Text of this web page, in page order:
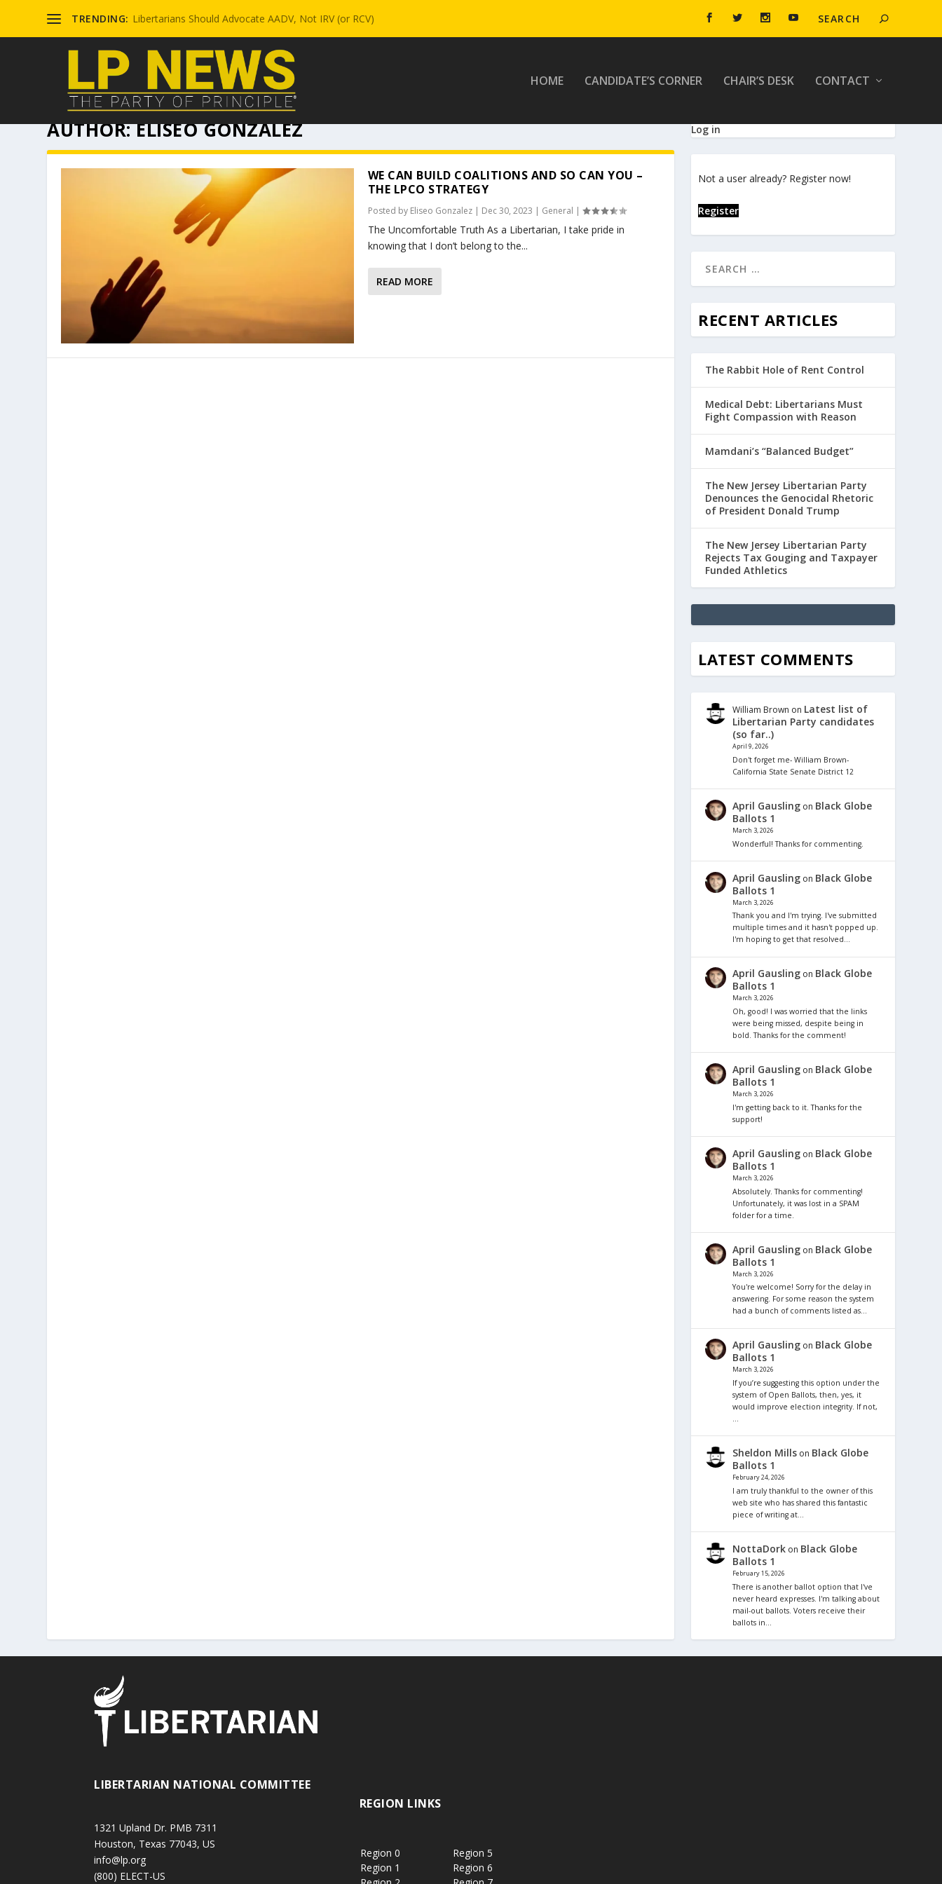
TRENDING: Libertarians Should Advocate AADV, Not IRV (or RCV)
HOME CANDIDATE’S CORNER CHAIR’S DESK CONTACT
AUTHOR:ELISEO GONZALEZ
WE CAN BUILD COALITIONS AND SO CAN YOU –
THE LPCO STRATEGY
Posted by Eliseo Gonzalez| Dec 30, 2023 | General |
The Uncomfortable Truth As a Libertarian, I take pride in
knowing that I don’t belong to the...
READ MORE
Log in
Not a user already? Register now!
Register
RECENT ARTICLES
The Rabbit Hole of Rent Control
Medical Debt: Libertarians Must
Fight Compassion with Reason
Mamdani’s “Balanced Budget”
The New Jersey Libertarian Party
Denounces the Genocidal Rhetoric
of President Donald Trump
The New Jersey Libertarian Party
Rejects Tax Gouging and Taxpayer
Funded Athletics
LATEST COMMENTS
William Brown on Latest list of
Libertarian Party candidates
(so far..)
April 9, 2026
Don't forget me- William Brown-
California State Senate District 12
April Gausling on Black Globe
Ballots 1
March 3, 2026
Wonderful! Thanks for commenting.
April Gausling on Black Globe
Ballots 1
March 3, 2026
Thank you and I'm trying. I've submitted
multiple times and it hasn't popped up.
I'm hoping to get that resolved…
April Gausling on Black Globe
Ballots 1
March 3, 2026
Oh, good! I was worried that the links
were being missed, despite being in
bold. Thanks for the comment!
April Gausling on Black Globe
Ballots 1
March 3, 2026
I'm getting back to it. Thanks for the
support!
April Gausling on Black Globe
Ballots 1
March 3, 2026
Absolutely. Thanks for commenting!
Unfortunately, it was lost in a SPAM
folder for a time.
April Gausling on Black Globe
Ballots 1
March 3, 2026
You're welcome! Sorry for the delay in
answering. For some reason the system
had a bunch of comments listed as…
April Gausling on Black Globe
Ballots 1
March 3, 2026
If you’re suggesting this option under the
system of Open Ballots, then, yes, it
would improve election integrity. If not,
…
Sheldon Mills on Black Globe
Ballots 1
February 24, 2026
I am truly thankful to the owner of this
web site who has shared this fantastic
piece of writing at…
NottaDork on Black Globe
Ballots 1
February 15, 2026
There is another ballot option that I've
never heard expresses. I'm talking about
mail-out ballots. Voters receive their
ballots in…
LIBERTARIAN NATIONAL COMMITTEE
1321 Upland Dr. PMB 7311
Houston, Texas 77043, US
info@lp.org
(800) ELECT-US
REGION LINKS
Region 0
Region 1
Region 5
Region 6